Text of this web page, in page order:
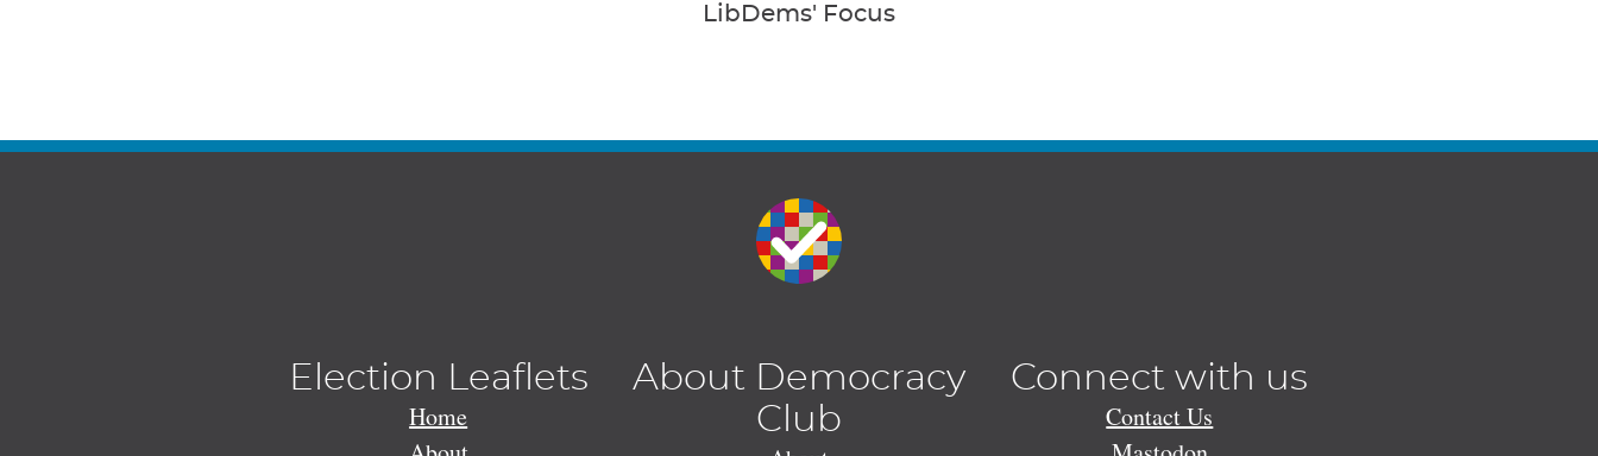
LibDems' Focus
Election Leaflets
Home
About Democracy
Club
Connect with us
Contact Us